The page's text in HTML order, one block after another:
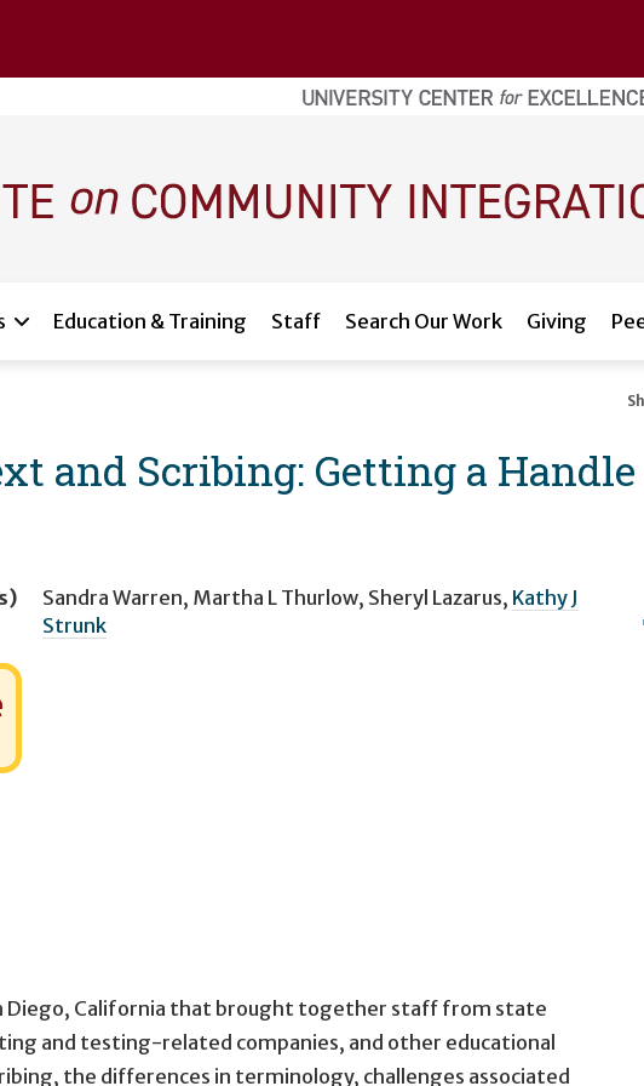
Education & Training Staff Search Our Work Giving
and Scribing: Getting a
Sandra Warren, Martha L Thurlow, Sheryl Lazarus, Kathy J
Strunk
Diego, California that brought together staff from state
and testing-related companies, and other educational
the differences in terminology, challenges associated